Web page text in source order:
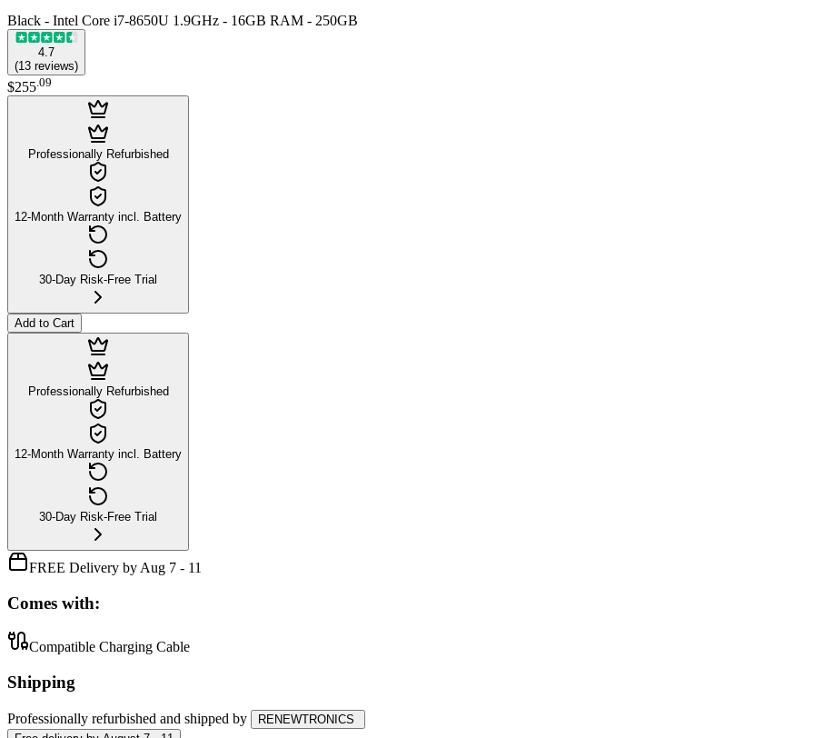
Black - Intel Core i7-8650U 1.9GHz - 16GB RAM - 250GB
4.7
(13 reviews)
$255 09
Professionally Refurbished
12-Month Warranty incl. Battery
30-Day Risk-Free Trial
Add to Cart
Professionally Refurbished
12-Month Warranty incl. Battery
30-Day Risk-Free Trial
FREE Delivery by Aug 7 - 11
Comes with:
Compatible Charging Cable
Shipping
Professionally refurbished and shipped by
RENEWTRONICS